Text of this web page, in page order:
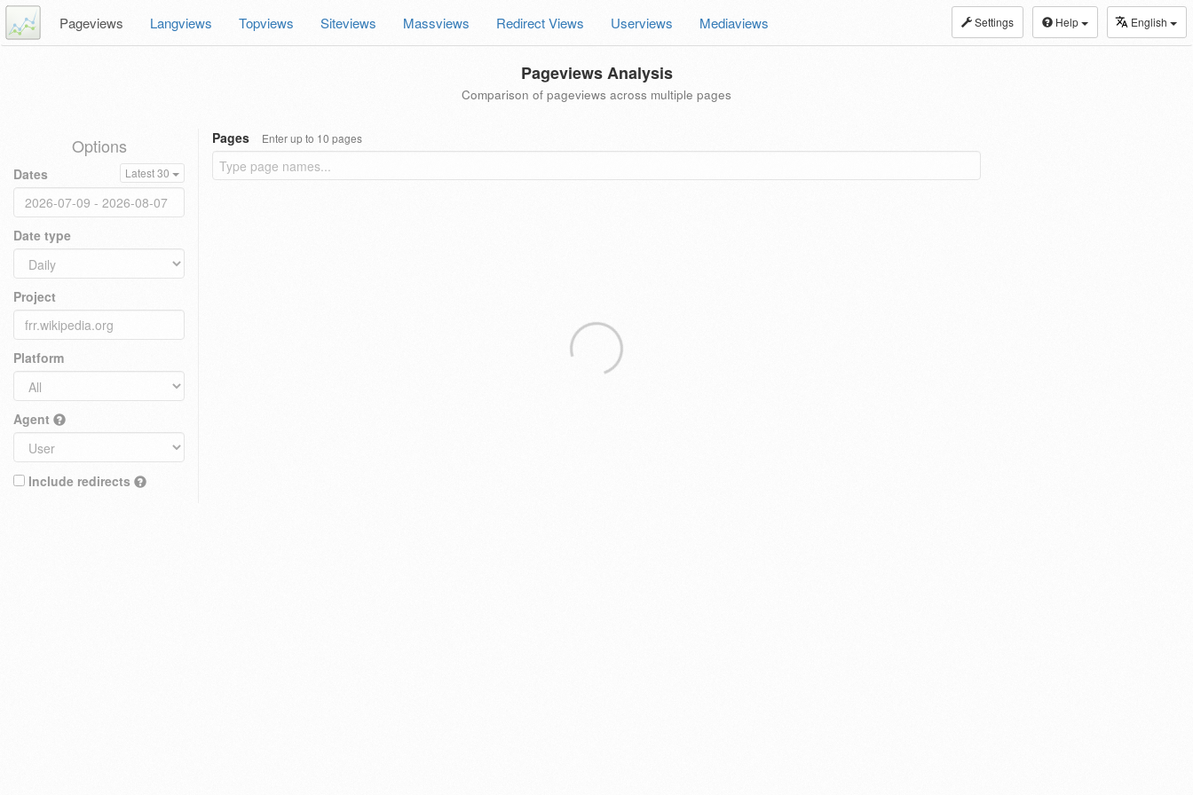
Settings Help English
Pageviews Langviews Topviews Siteviews Massviews Redirect Views Userviews Mediaviews
Pageviews Analysis
Comparison of pageviews across multiple pages
Options
Dates Latest 30
Date type
Project
Platform
Agent
Include redirects
Pages Enter up to 10 pages